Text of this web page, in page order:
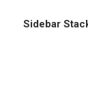
Sidebar